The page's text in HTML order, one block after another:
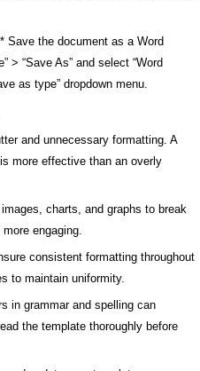
Save the document as a Word
> “Save As” and select “Word
as type” dropdown menu.
and unnecessary formatting. A
more effective than an overly
charts, and graphs to break
engaging.
consistent formatting throughout
to maintain uniformity.
in grammar and spelling can
the template thoroughly before